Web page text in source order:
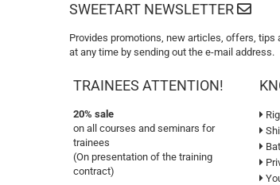
SWEETART NEWSLETTER
Provides promotions, new articles, offers,
at any time by sending out the e-mail address.
TRAINEES ATTENTION!
20% sale
on all courses and seminars for
trainees
(On presentation of the training
contract)